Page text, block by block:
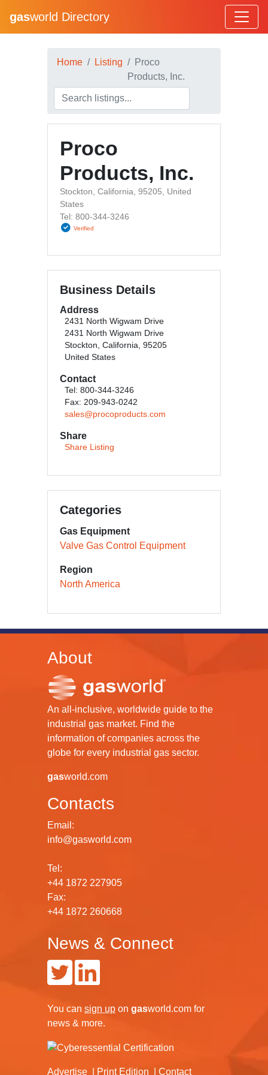
gasworld Directory
Home Listing
Proco
Products, Inc.
Proco
Products, Inc.
Stockton, California, 95205, United
States
Tel: 800-344-3246
Verified
Business Details
Address
2431 North Wigwam Drive
2431 North Wigwam Drive
Stockton, California, 95205
United States
Contact
Tel: 800-344-3246
Fax: 209-943-0242
sales@procoproducts.com
Share
Share Listing
Categories
Gas Equipment
Valve Gas Control Equipment
Region
North America
About
An all-inclusive, worldwide guide to the
industrial gas market. Find the
information of companies across the
globe for every industrial gas sector.
gasworld.com
Contacts
Email:
info@gasworld.com
Tel:
+44 1872 227905
Fax:
+44 1872 260668
News & Connect
You can sign up on gasworld.com for
news & more.
Advertise Print Edition Contact